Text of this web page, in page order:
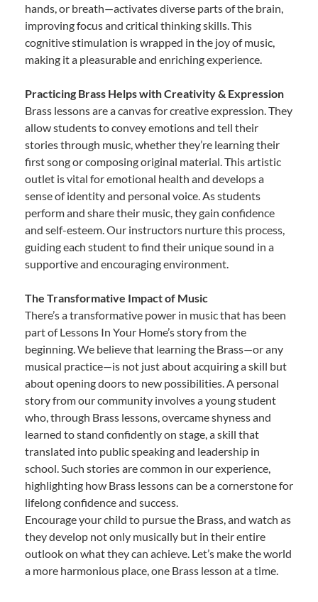
hands, or breath—activates diverse parts of the brain,
improving focus and critical thinking skills. This
cognitive stimulation is wrapped in the joy of music,
making it a pleasurable and enriching experience.
Practicing Brass Helps with Creativity & Expression
Brass lessons are a canvas for creative expression. They
allow students to convey emotions and tell their
stories through music, whether they’re learning their
first song or composing original material. This artistic
outlet is vital for emotional health and develops a
sense of identity and personal voice. As students
perform and share their music, they gain confidence
and self-esteem. Our instructors nurture this process,
guiding each student to find their unique sound in a
supportive and encouraging environment.
The Transformative Impact of Music
There’s a transformative power in music that has been
part of Lessons In Your Home’s story from the
beginning. We believe that learning the Brass—or any
musical practice—is not just about acquiring a skill but
about opening doors to new possibilities. A personal
story from our community involves a young student
who, through Brass lessons, overcame shyness and
learned to stand confidently on stage, a skill that
translated into public speaking and leadership in
school. Such stories are common in our experience,
highlighting how Brass lessons can be a cornerstone for
lifelong confidence and success.
Encourage your child to pursue the Brass, and watch as
they develop not only musically but in their entire
outlook on what they can achieve. Let’s make the world
a more harmonious place, one Brass lesson at a time.